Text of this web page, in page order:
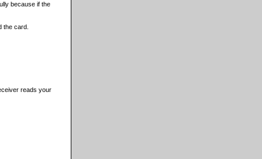
because if the
the card.
reads your